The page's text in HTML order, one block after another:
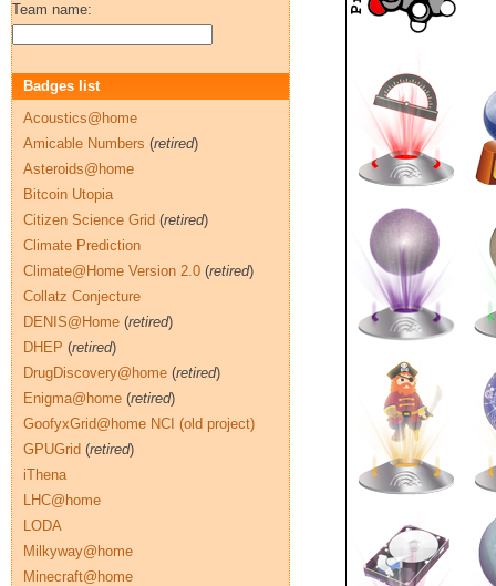
Team name:
Badges list
Acoustics@home
Amicable Numbers (retired)
Asteroids@home
Bitcoin Utopia
Citizen Science Grid (retired)
Climate Prediction
Climate@Home Version 2.0 (retired)
Collatz Conjecture
DENIS@Home (retired)
DHEP (retired)
DrugDiscovery@home (retired)
Enigma@home (retired)
GoofyxGrid@home NCI (old project)
GPUGrid (retired)
iThena
LHC@home
LODA
Milkyway@home
Minecraft@home